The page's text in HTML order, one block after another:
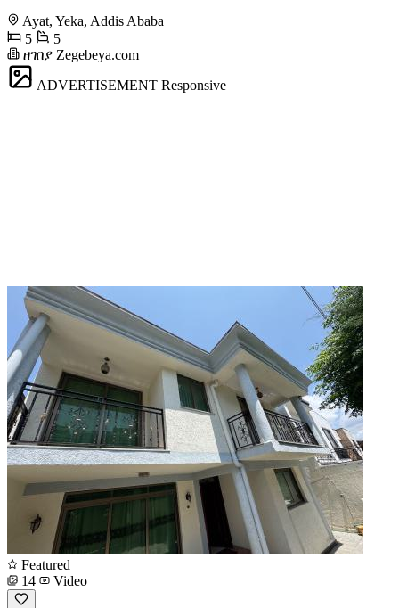
Ayat, Yeka, Addis Ababa
5
5
ዘገበያ Zegebeya.com
ADVERTISEMENT Responsive
Featured
14
Video